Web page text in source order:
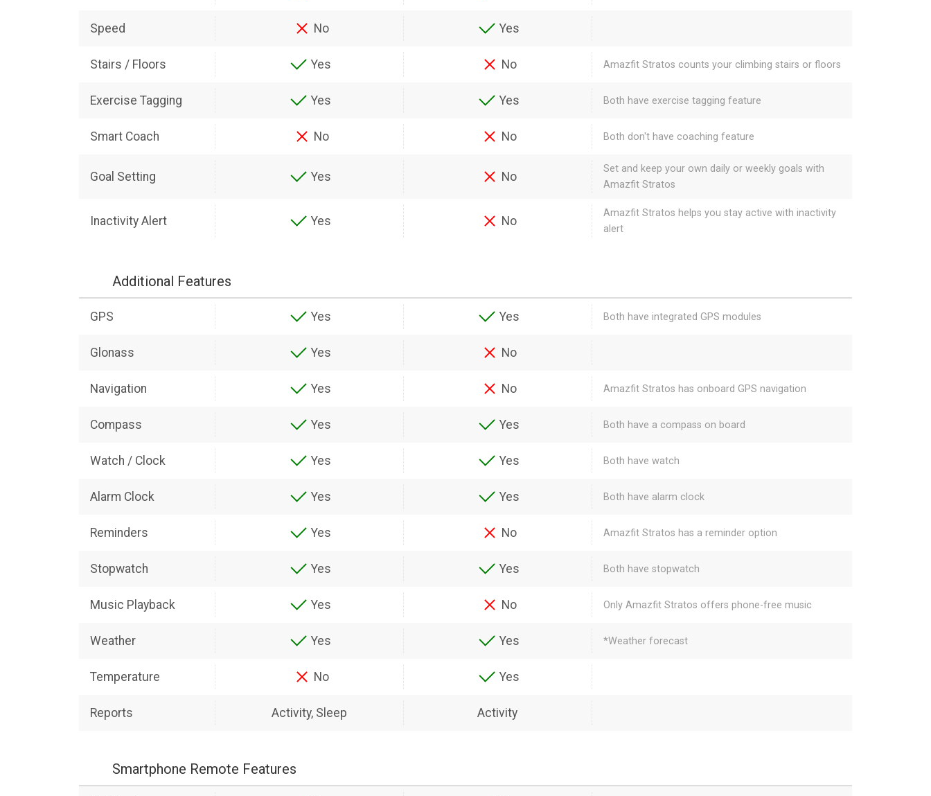
Speed No Yes
Stairs / Floors Yes No Amazfit Stratos counts your climbing stairs or floors
Exercise Tagging Yes Yes Both have exercise tagging feature
Smart Coach No No Both don't have coaching feature
Goal Setting Yes No
Set and keep your own daily or weekly goals with
Amazfit Stratos
Inactivity Alert Yes No
Amazfit Stratos helps you stay active with inactivity
alert
Additional Features
GPS Yes Yes Both have integrated GPS modules
Glonass Yes No
Navigation Yes No Amazfit Stratos has onboard GPS navigation
Compass Yes Yes Both have a compass on board
Watch / Clock Yes Yes Both have watch
Alarm Clock Yes Yes Both have alarm clock
Reminders Yes No Amazfit Stratos has a reminder option
Stopwatch Yes Yes Both have stopwatch
Music Playback Yes No Only Amazfit Stratos offers phone-free music
Weather Yes Yes *Weather forecast
Temperature No Yes
Reports Activity, Sleep Activity
Smartphone Remote Features